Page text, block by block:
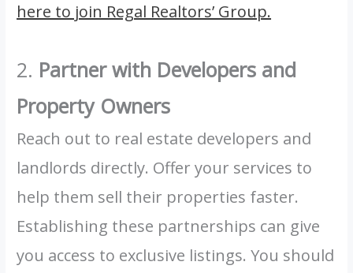
here to join Regal Realtors’ Group.
2. Partner with Developers and
Property Owners
Reach out to real estate developers and
landlords directly. Offer your services to
help them sell their properties faster.
Establishing these partnerships can give
you access to exclusive listings. You should